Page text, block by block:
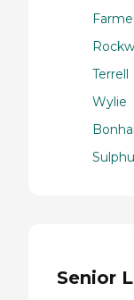
Terrell
Wylie
Senior